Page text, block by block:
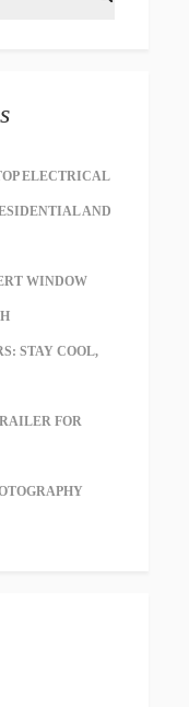
ELECTRICAL
AND
WINDOW
STAY COOL,
FOR